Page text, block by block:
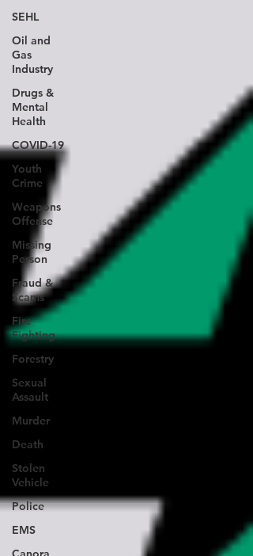
SEHL
Oil and
Gas
Industry
Drugs &
Mental
Health
COVID-19
Youth
Crime
Weapons
Offense
Missing
Person
Fraud &
Scams
Fire
Fighting
Forestry
Sexual
Assault
Murder
Death
Stolen
Vehicle
Police
EMS